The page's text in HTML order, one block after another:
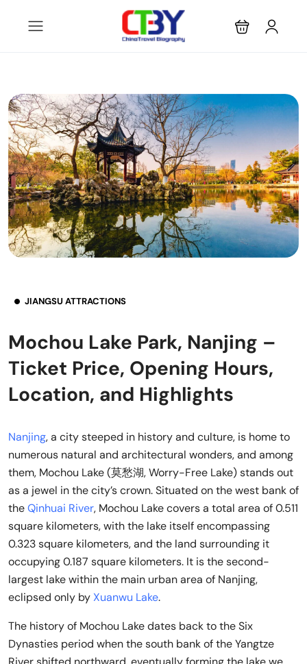
JIANGSU ATTRACTIONS
Mochou Lake Park, Nanjing –
Ticket Price, Opening Hours,
Location, and Highlights
Nanjing, a city steeped in history and culture, is home to
numerous natural and architectural wonders, and among
them, Mochou Lake (莫愁湖, Worry-Free Lake) stands out
as a jewel in the city’s crown. Situated on the west bank of
theQinhuai River, Mochou Lake covers a total area of 0.511
square kilometers, with the lake itself encompassing
0.323 square kilometers, and the land surrounding it
occupying 0.187 square kilometers. It is the second-
largest lake within the main urban area of Nanjing,
eclipsed only byXuanwu Lake.
The history of Mochou Lake dates back to the Six
Dynasties period when the south bank of the Yangtze